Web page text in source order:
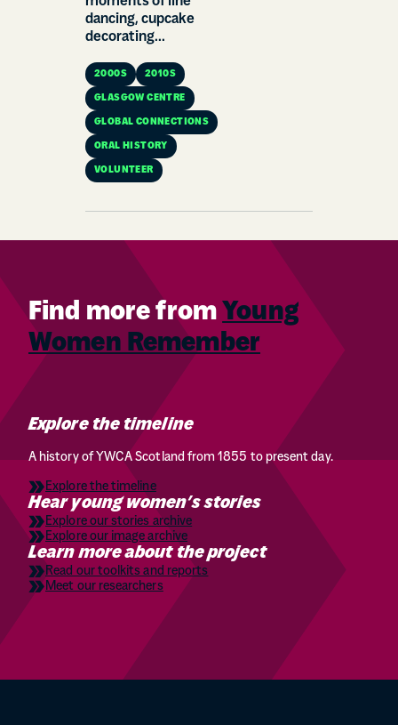
dancing, cupcake
decorating...
2000S 2010S
GLASGOW CENTRE
GLOBAL CONNECTIONS
ORAL HISTORY
VOLUNTEER
Find more from Young
Women Remember
Explore the timeline
A history of YWCA Scotland from 1855 to present day.
Explore the timeline
Hear young women’s stories
Explore our stories archive
Explore our image archive
Learn more about the project
Read our toolkits and reports
Meet our researchers